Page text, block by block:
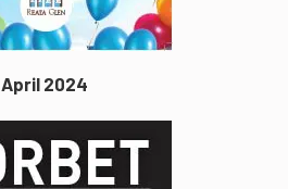
April 2024